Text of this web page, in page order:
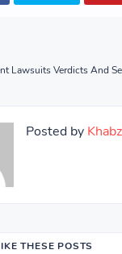
Lawsuits Verdicts And
Posted by
THESE POSTS